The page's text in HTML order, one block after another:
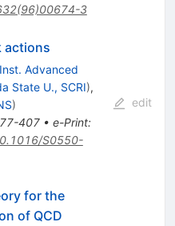
3
actions
Advanced
State U., SCRI),
)
407• e-Print:
S0550-
edit
for the
of QCD